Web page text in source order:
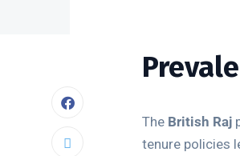
The British Raj
tenure policies